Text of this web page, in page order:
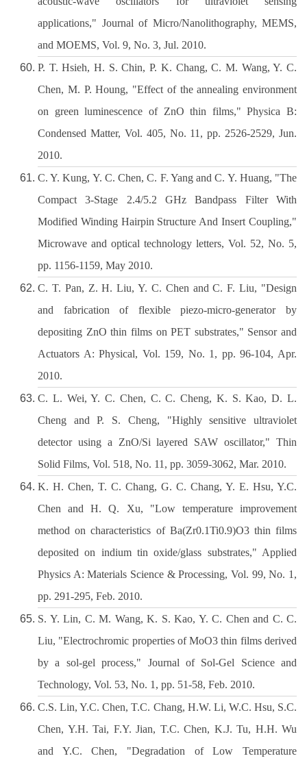
applications," Journal of Micro/Nanolithography, MEMS,
and MOEMS, Vol. 9, No. 3, Jul. 2010.
P. T. Hsieh, H. S. Chin, P. K. Chang, C. M. Wang, Y. C.
Chen, M. P. Houng, "Effect of the annealing environment
on green luminescence of ZnO thin films," Physica B:
Condensed Matter, Vol. 405, No. 11, pp. 2526-2529, Jun.
2010.
C. Y. Kung, Y. C. Chen, C. F. Yang and C. Y. Huang, "The
Compact 3-Stage 2.4/5.2 GHz Bandpass Filter With
Modified Winding Hairpin Structure And Insert Coupling,"
Microwave and optical technology letters, Vol. 52, No. 5,
pp. 1156-1159, May 2010.
C. T. Pan, Z. H. Liu, Y. C. Chen and C. F. Liu, "Design
and fabrication of flexible piezo-micro-generator by
depositing ZnO thin films on PET substrates," Sensor and
Actuators A: Physical, Vol. 159, No. 1, pp. 96-104, Apr.
2010.
C. L. Wei, Y. C. Chen, C. C. Cheng, K. S. Kao, D. L.
Cheng and P. S. Cheng, "Highly sensitive ultraviolet
detector using a ZnO/Si layered SAW oscillator," Thin
Solid Films, Vol. 518, No. 11, pp. 3059-3062, Mar. 2010.
K. H. Chen, T. C. Chang, G. C. Chang, Y. E. Hsu, Y.C.
Chen and H. Q. Xu, "Low temperature improvement
method on characteristics of Ba(Zr0.1Ti0.9)O3 thin films
deposited on indium tin oxide/glass substrates," Applied
Physics A: Materials Science & Processing, Vol. 99, No. 1,
pp. 291-295, Feb. 2010.
S. Y. Lin, C. M. Wang, K. S. Kao, Y. C. Chen and C. C.
Liu, "Electrochromic properties of MoO3 thin films derived
by a sol-gel process," Journal of Sol-Gel Science and
Technology, Vol. 53, No. 1, pp. 51-58, Feb. 2010.
C.S. Lin, Y.C. Chen, T.C. Chang, H.W. Li, W.C. Hsu, S.C.
Chen, Y.H. Tai, F.Y. Jian, T.C. Chen, K.J. Tu, H.H. Wu
and Y.C. Chen, "Degradation of Low Temperature